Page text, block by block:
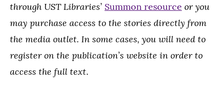
through UST Libraries’ Summon resource or you
may purchase access to the stories directly from
the media outlet. In some cases, you will need to
register on the publication’s website in order to
access the full text.